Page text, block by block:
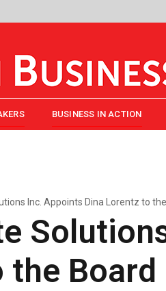
BUSINESS IN ACTION
Inc. Appoints Dina Lorentz to
the